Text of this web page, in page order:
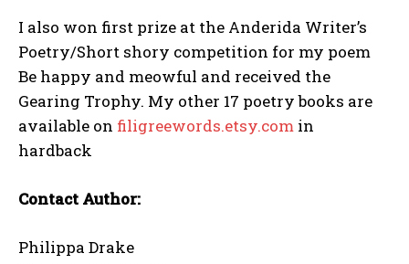
I also won first prize at the Anderida Writer’s
Poetry/Short shory competition for my poem
Be happy and meowful and received the
Gearing Trophy. My other 17 poetry books are
available on filigreewords.etsy.com in
hardback
Contact Author:
Philippa Drake